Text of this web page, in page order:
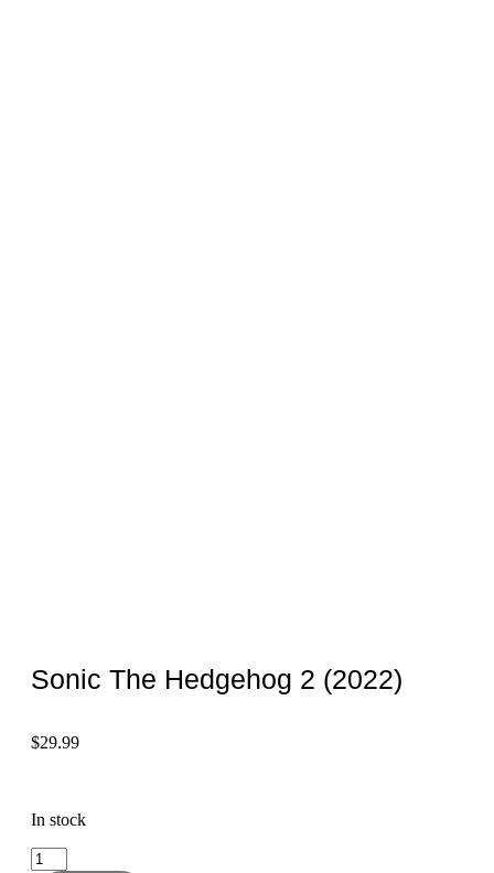
Sonic The Hedgehog 2 (2022)
$29.99
In stock